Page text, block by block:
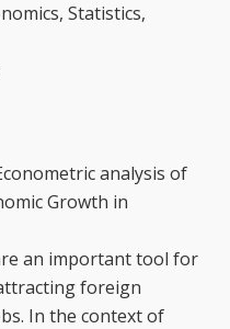
Statistics,
analysis of
Growth in
an important tool for
foreign
In the context of